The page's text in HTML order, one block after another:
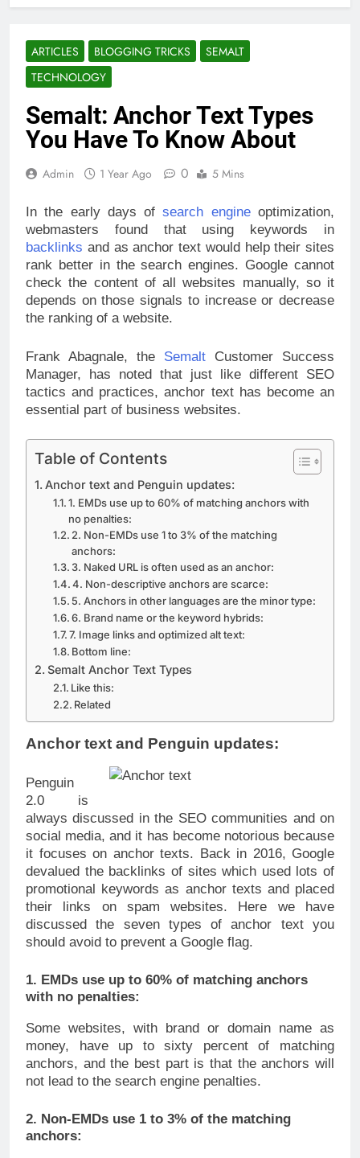
ARTICLES BLOGGING TRICKS
SEMALT
TECHNOLOGY
Semalt: Anchor Text Types
You Have To Know About
Admin 1 Year Ago 0 5 Mins
In the early days ofsearch engineoptimization,
webmasters found that using keywords in
backlinks and as anchor text would help their sites
rank better in the search engines. Google cannot
check the content of all websites manually, so it
depends on those signals to increase or decrease
the ranking of a website.
Frank Abagnale, the Semalt Customer Success
Manager, has noted that just like different SEO
tactics and practices, anchor text has become an
essential part of business websites.
Table of Contents
Anchor text and Penguin updates:
1. EMDs use up to 60% of matching anchors with
no penalties:
2. Non-EMDs use 1 to 3% of the matching
anchors:
3. Naked URL is often used as an anchor:
4. Non-descriptive anchors are scarce:
5. Anchors in other languages are the minor type:
6. Brand name or the keyword hybrids:
7. Image links and optimized alt text:
Bottom line:
Semalt Anchor Text Types
Like this:
Related
Anchor text and Penguin updates:
Penguin
2.0 is
always discussed in the SEO communities and on
social media, and it has become notorious because
it focuses on anchor texts. Back in 2016, Google
devalued the backlinks of sites which used lots of
promotional keywords as anchor texts and placed
their links on spam websites. Here we have
discussed the seven types of anchor text you
should avoid to prevent a Google flag.
1. EMDs use up to 60% of matching anchors
with no penalties:
Some websites, with brand or domain name as
money, have up to sixty percent of matching
anchors, and the best part is that the anchors will
not lead to the search engine penalties.
2. Non-EMDs use 1 to 3% of the matching
anchors: